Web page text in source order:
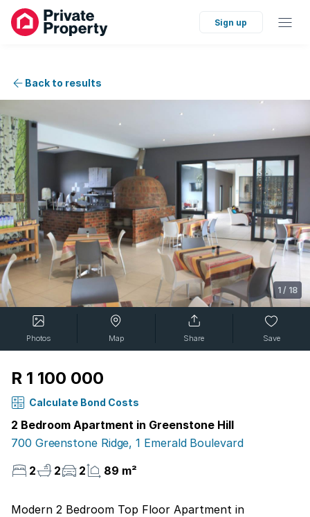
Sign up
Back to results
1 / 18
Photos Map Share Save
R 1 100 000
Calculate Bond Costs
2 Bedroom Apartment in Greenstone Hill
700 Greenstone Ridge, 1 Emerald Boulevard
2
2 2 89 m²
Modern 2 Bedroom Top Floor Apartment in